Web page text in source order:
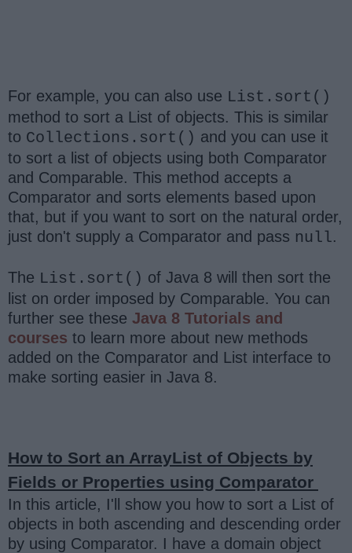
For example, you can also use List.sort()
method to sort a List of objects. This is similar
to Collections.sort() and you can use it
to sort a list of objects using both Comparator
and Comparable. This method accepts a
Comparator and sorts elements based upon
that, but if you want to sort on the natural order,
just don't supply a Comparator and pass null.
The List.sort() of Java 8 will then sort the
list on order imposed by Comparable. You can
further see these Java 8 Tutorials and
courses to learn more about new methods
added on the Comparator and List interface to
make sorting easier in Java 8.
How to Sort an ArrayList of Objects by
Fields or Properties using Comparator
In this article, I'll show you how to sort a List of
objects in both ascending and descending order
by using Comparator. I have a domain object